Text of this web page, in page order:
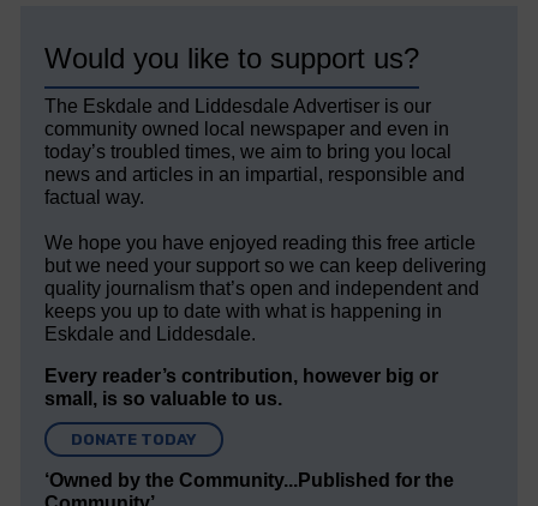
Would you like to support us?
The Eskdale and Liddesdale Advertiser is our
community owned local newspaper and even in
today’s troubled times, we aim to bring you local
news and articles in an impartial, responsible and
factual way.
We hope you have enjoyed reading this free article
but we need your support so we can keep delivering
quality journalism that’s open and independent and
keeps you up to date with what is happening in
Eskdale and Liddesdale.
Every reader’s contribution, however big or
small, is so valuable to us.
DONATE TODAY
‘Owned by the Community...Published for the